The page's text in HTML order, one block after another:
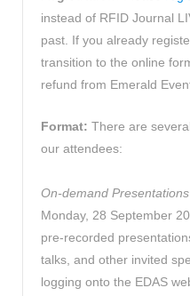
instead of RFID Journal
past. If you already
transition to the online
refund from Emerald
Format: There are
our attendees:
On-demand
Monday, 28 September
pre-recorded
talks, and other invited
logging onto the EDAS